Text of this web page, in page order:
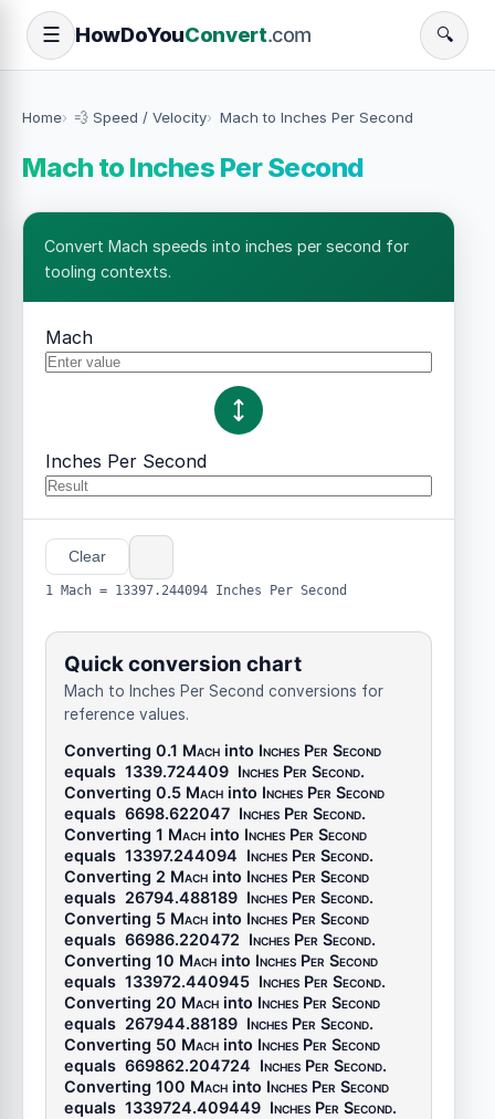
☰ HowDoYouConvert.com 🔍
Home 💨 Speed / Velocity Mach to Inches Per Second
Mach to Inches Per Second
Convert Mach speeds into inches per second for
tooling contexts.
Mach
Inches Per Second
Clear
1 Mach = 13397.244094 Inches Per Second
Quick conversion chart
Mach to Inches Per Second conversions for
reference values.
Converting 0.1 Mach into Inches Per Second
equals 1339.724409 Inches Per Second.
Converting 0.5 Mach into Inches Per Second
equals 6698.622047 Inches Per Second.
Converting 1 Mach into Inches Per Second
equals 13397.244094 Inches Per Second.
Converting 2 Mach into Inches Per Second
equals 26794.488189 Inches Per Second.
Converting 5 Mach into Inches Per Second
equals 66986.220472 Inches Per Second.
Converting 10 Mach into Inches Per Second
equals 133972.440945 Inches Per Second.
Converting 20 Mach into Inches Per Second
equals 267944.88189 Inches Per Second.
Converting 50 Mach into Inches Per Second
equals 669862.204724 Inches Per Second.
Converting 100 Mach into Inches Per Second
equals 1339724.409449 Inches Per Second.